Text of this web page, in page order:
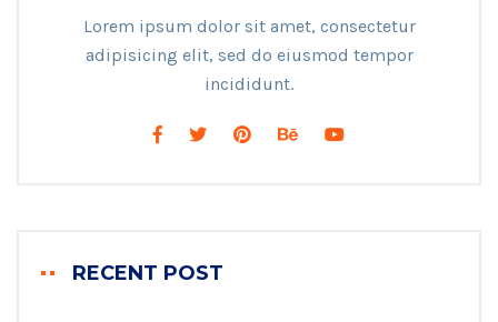
Lorem ipsum dolor sit amet, consectetur
adipisicing elit, sed do eiusmod tempor
incididunt.
RECENT POST